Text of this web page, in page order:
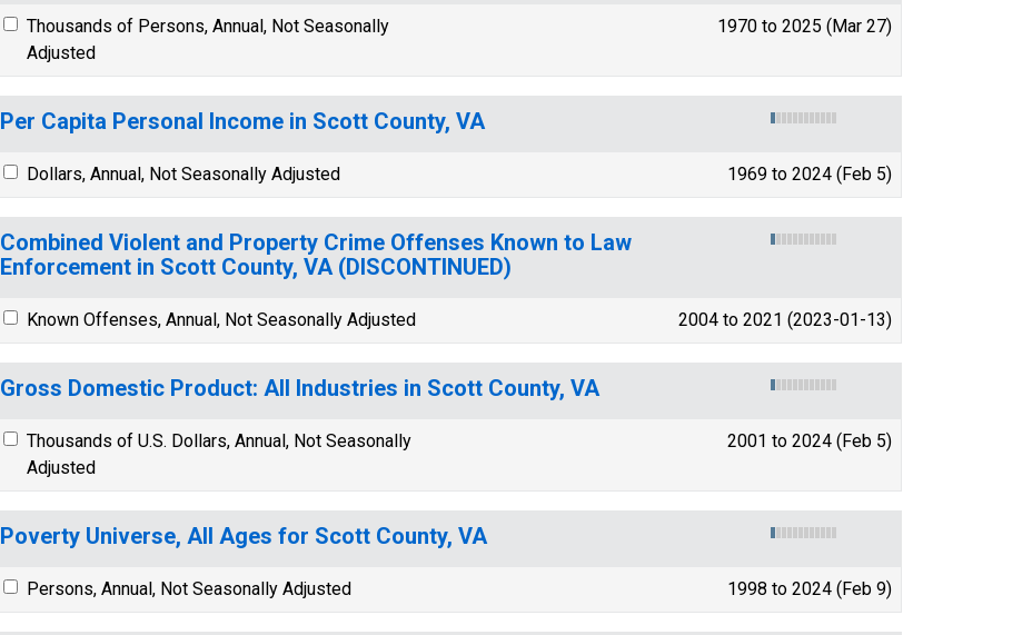
Thousands of Persons, Annual, Not Seasonally
Adjusted
1970 to 2025 (Mar 27)
Per Capita Personal Income in Scott County, VA
Dollars, Annual, Not Seasonally Adjusted 1969 to 2024 (Feb 5)
Combined Violent and Property Crime Offenses Known to Law
Enforcement in Scott County, VA (DISCONTINUED)
Known Offenses, Annual, Not Seasonally Adjusted 2004 to 2021 (2023-01-13)
Gross Domestic Product: All Industries in Scott County, VA
Thousands of U.S. Dollars, Annual, Not Seasonally
Adjusted
2001 to 2024 (Feb 5)
Poverty Universe, All Ages for Scott County, VA
Persons, Annual, Not Seasonally Adjusted 1998 to 2024 (Feb 9)